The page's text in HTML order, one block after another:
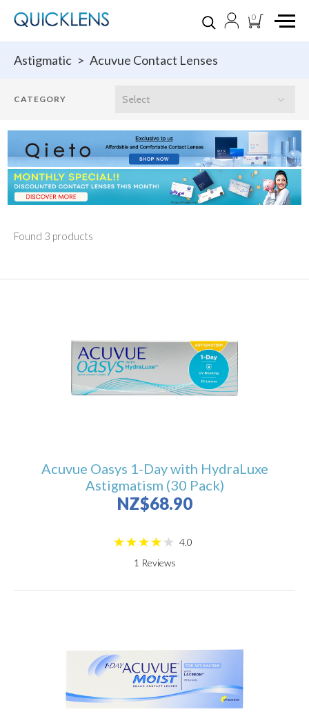
0
Astigmatic > Acuvue Contact Lenses
Found 3 products
Acuvue Oasys 1-Day with HydraLuxe
Astigmatism (30 Pack)
NZ$68.90
4.0
1 Reviews